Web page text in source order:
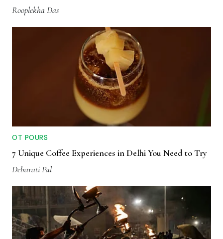
Rooplekha Das
OT POURS
7 Unique Coffee Experiences in Delhi You Need to Try
Debarati Pal